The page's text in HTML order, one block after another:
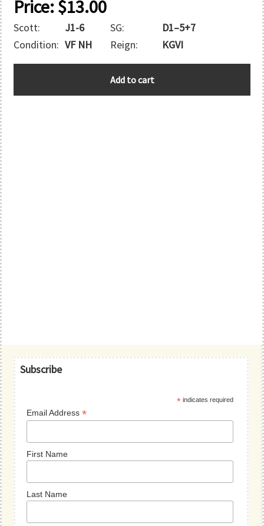
Price:$13.00
Scott: J1-6 SG:
D1–5+7
Condition: VF NH Reign:
KGVI
Add to cart
Primary
Subscribe
* indicates required
Email Address*
First Name
Last Name